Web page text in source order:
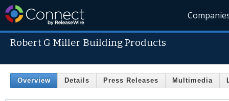
Robert G Miller Building Products
Overview Details Press Releases Multimedia